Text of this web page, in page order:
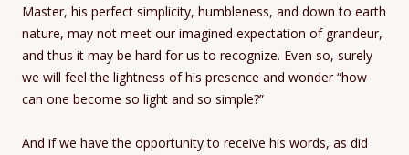
Master, his perfect simplicity, humbleness, and down to earth
nature, may not meet our imagined expectation of grandeur,
and thus it may be hard for us to recognize. Even so, surely
we will feel the lightness of his presence and wonder “how
can one become so light and so simple?”
And if we have the opportunity to receive his words, as did